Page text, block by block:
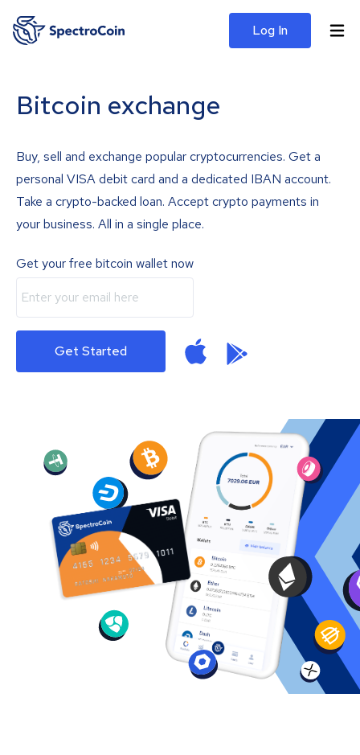
Log In
Bitcoin exchange
Buy, sell and exchange popular cryptocurrencies. Get a
personal VISA debit card and a dedicated IBAN account.
Take a crypto-backed loan. Accept crypto payments in
your business. All in a single place.
Get your free bitcoin wallet now
Get Started